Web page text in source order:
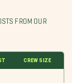
FROM OUR
CREW SIZE